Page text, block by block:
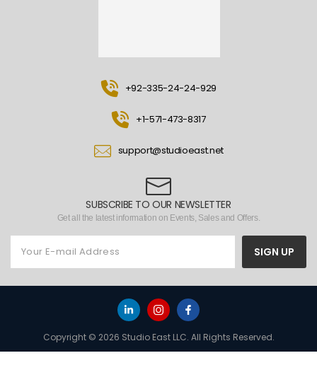
SUBSCRIBE TO OUR NEWSLETTER
Get all the latest information on Events, Sales and Offers.
SIGN UP
+92-335-24-24-929
+1-571-473-8317
support@studioeast.net
Copyright © 2026 Studio East LLC. All Rights Reserved.